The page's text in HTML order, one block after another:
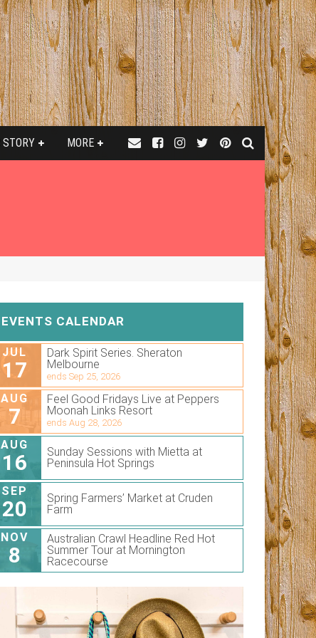
STORY MORE
EVENTS CALENDAR
JUL
17
Dark Spirit Series. Sheraton
Melbourne
ends Sep 25, 2026
AUG
7
Feel Good Fridays Live at Peppers
Moonah Links Resort
ends Aug 28, 2026
AUG
16
Sunday Sessions with Mietta at
Peninsula Hot Springs
SEP
20
Spring Farmers’ Market at Cruden
Farm
NOV
8
Australian Crawl Headline Red Hot
Summer Tour at Mornington
Racecourse